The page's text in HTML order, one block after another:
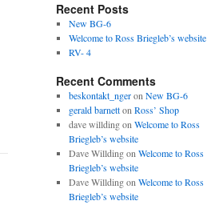
Recent Posts
New BG-6
Welcome to Ross Briegleb’s website
RV- 4
Recent Comments
beskontakt_ngeron New BG-6
gerald barnetton Ross’ Shop
dave willdingon Welcome to Ross
Briegleb’s website
Dave Willdingon Welcome to Ross
Briegleb’s website
Dave Willdingon Welcome to Ross
Briegleb’s website